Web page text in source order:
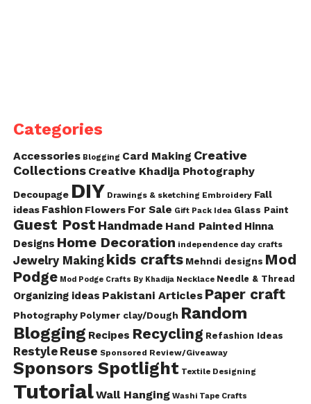
Categories
Accessories Blogging Card Making Creative
Collections Creative Khadija Photography
Decoupage DIY Drawings & sketching Embroidery Fall
ideas Fashion Flowers For Sale Gift Pack Idea Glass Paint
Guest Post Handmade Hand Painted Hinna
Designs Home Decoration independence day crafts
Jewelry Making kids crafts Mehndi designs Mod
Podge Mod Podge Crafts By Khadija Necklace Needle & Thread
Organizing ideas Pakistani Articles Paper craft
Photography Polymer clay/Dough Random
Blogging Recipes Recycling Refashion Ideas
Restyle Reuse Sponsored Review/Giveaway
Sponsors Spotlight Textile Designing
TutorialWall Hanging Washi Tape Crafts